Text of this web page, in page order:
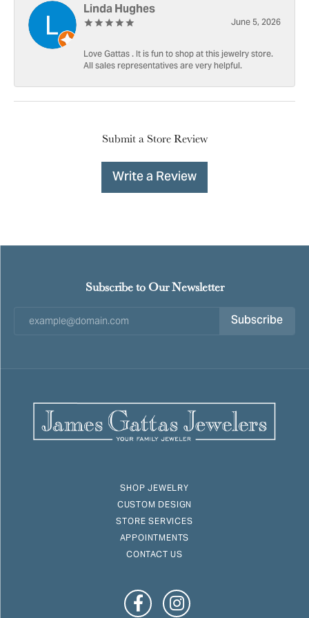
Linda Hughes
June 5, 2026
Love Gattas . It is fun to shop at this jewelry store.
All sales representatives are very helpful.
Submit a Store Review
Write a Review
Subscribe to Our Newsletter
Subscribe
SHOP JEWELRY
CUSTOM DESIGN
STORE SERVICES
APPOINTMENTS
CONTACT US